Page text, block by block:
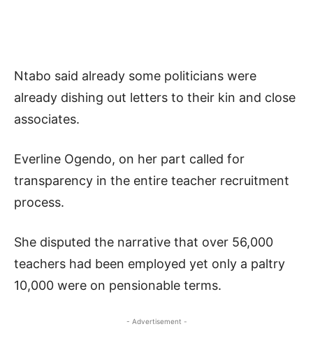
Ntabo said already some politicians were
already dishing out letters to their kin and close
associates.
Everline Ogendo, on her part called for
transparency in the entire teacher recruitment
process.
She disputed the narrative that over 56,000
teachers had been employed yet only a paltry
10,000 were on pensionable terms.
- Advertisement -